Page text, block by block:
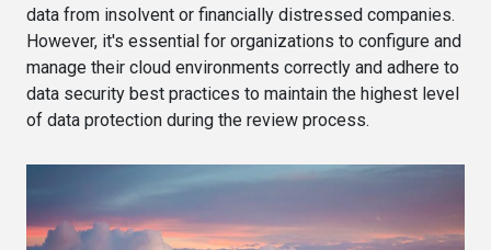
data from insolvent or financially distressed companies.
However, it's essential for organizations to configure and
manage their cloud environments correctly and adhere to
data security best practices to maintain the highest level
of data protection during the review process.